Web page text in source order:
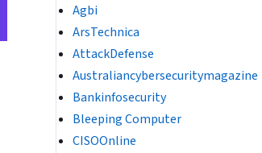
Agbi
ArsTechnica
AttackDefense
Australiancybersecuritymagazine
Bankinfosecurity
Bleeping Computer
CISOOnline